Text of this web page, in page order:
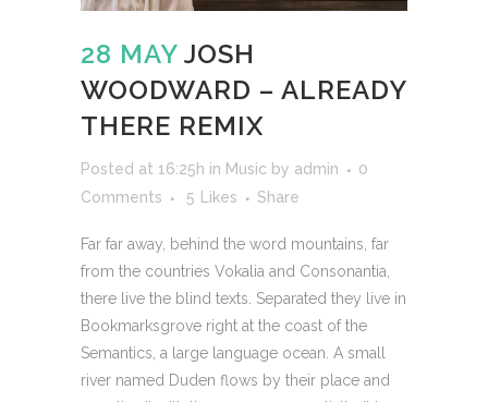
28 MAY JOSH
WOODWARD – ALREADY
THERE REMIX
Posted at 16:25h in Music by admin
0
Comments
5 Likes Share
Far far away, behind the word mountains, far
from the countries Vokalia and Consonantia,
there live the blind texts. Separated they live in
Bookmarksgrove right at the coast of the
Semantics, a large language ocean. A small
river named Duden flows by their place and